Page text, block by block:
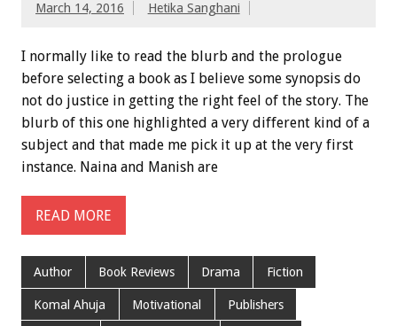
March 14, 2016 Hetika Sanghani
I normally like to read the blurb and the prologue
before selecting a book as I believe some synopsis do
not do justice in getting the right feel of the story. The
blurb of this one highlighted a very different kind of a
subject and that made me pick it up at the very first
instance. Naina and Manish are
READ MORE
Author Book Reviews Drama Fiction
Komal Ahuja Motivational Publishers